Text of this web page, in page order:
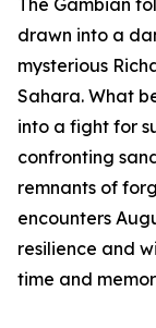
The Gambian
drawn into a
mysterious
Sahara. What
into a fight for
confronting
remnants of
encounters
resilience and
time and